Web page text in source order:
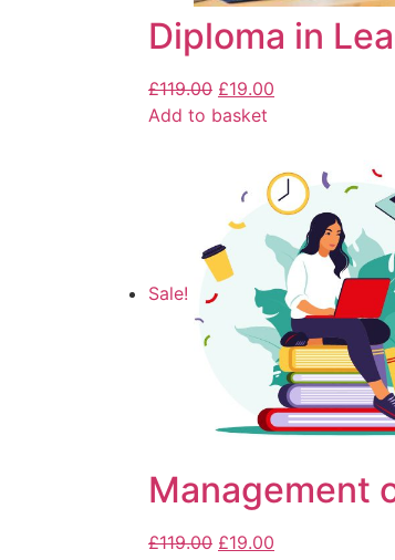
Diploma in
£119.00 £19.00
Add to basket
Sale!
Management
£119.00 £19.00